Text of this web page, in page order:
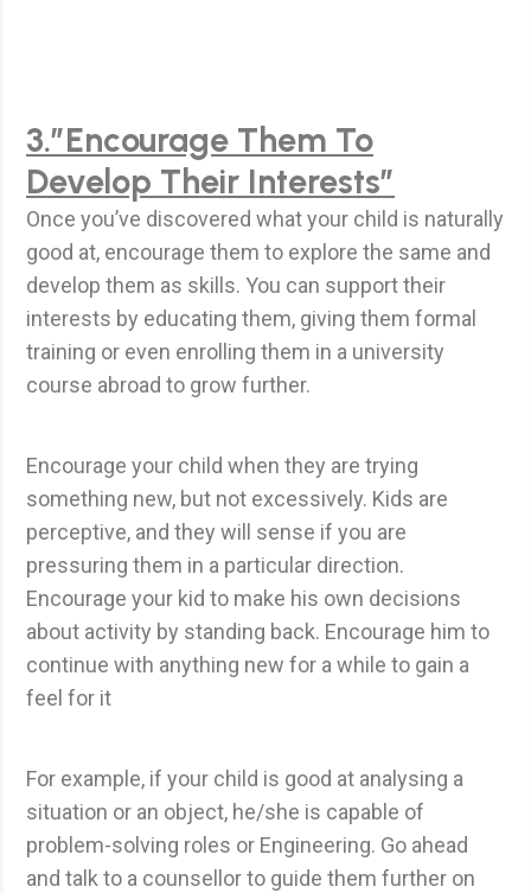
3.”Encourage Them To
Develop Their Interests”
Once you’ve discovered what your child is naturally
good at, encourage them to explore the same and
develop them as skills. You can support their
interests by educating them, giving them formal
training or even enrolling them in a university
course abroad to grow further.
Encourage your child when they are trying
something new, but not excessively. Kids are
perceptive, and they will sense if you are
pressuring them in a particular direction.
Encourage your kid to make his own decisions
about activity by standing back. Encourage him to
continue with anything new for a while to gain a
feel for it
For example, if your child is good at analysing a
situation or an object, he/she is capable of
problem-solving roles or Engineering. Go ahead
and talk to a counsellor to guide them further on